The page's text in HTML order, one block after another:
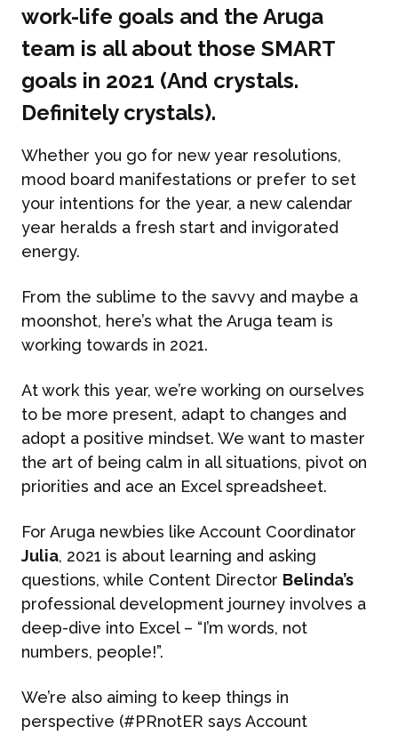
work-life goals and the Aruga
team is all about those SMART
goals in 2021 (And crystals.
Definitely crystals).
Whether you go for new year resolutions,
mood board manifestations or prefer to set
your intentions for the year, a new calendar
year heralds a fresh start and invigorated
energy.
From the sublime to the savvy and maybe a
moonshot, here’s what the Aruga team is
working towards in 2021.
At work this year, we’re working on ourselves
to be more present, adapt to changes and
adopt a positive mindset. We want to master
the art of being calm in all situations, pivot on
priorities and ace an Excel spreadsheet.
For Aruga newbies like Account Coordinator
Julia, 2021 is about learning and asking
questions, while Content Director Belinda’s
professional development journey involves a
deep-dive into Excel – “I’m words, not
numbers, people!”.
We’re also aiming to keep things in
perspective (#PRnotER says Account